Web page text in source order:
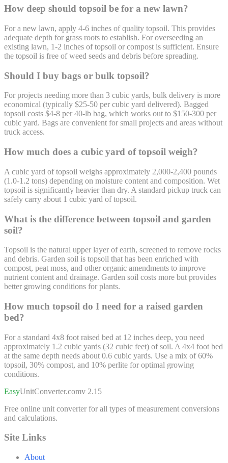
How deep should topsoil be for a new lawn?
For a new lawn, apply 4-6 inches of quality topsoil. This provides
adequate depth for grass roots to establish. For overseeding an
existing lawn, 1-2 inches of topsoil or compost is sufficient. Ensure
the topsoil is free of weed seeds and debris before spreading.
Should I buy bags or bulk topsoil?
For projects needing more than 3 cubic yards, bulk delivery is more
economical (typically $25-50 per cubic yard delivered). Bagged
topsoil costs $4-8 per 40-lb bag, which works out to $150-300 per
cubic yard. Bags are convenient for small projects and areas without
truck access.
How much does a cubic yard of topsoil weigh?
A cubic yard of topsoil weighs approximately 2,000-2,400 pounds
(1.0-1.2 tons) depending on moisture content and composition. Wet
topsoil is significantly heavier than dry. A standard pickup truck can
safely carry about 1 cubic yard of topsoil.
What is the difference between topsoil and garden
soil?
Topsoil is the natural upper layer of earth, screened to remove rocks
and debris. Garden soil is topsoil that has been enriched with
compost, peat moss, and other organic amendments to improve
nutrient content and drainage. Garden soil costs more but provides
better growing conditions for plants.
How much topsoil do I need for a raised garden
bed?
For a standard 4x8 foot raised bed at 12 inches deep, you need
approximately 1.2 cubic yards (32 cubic feet) of soil. A 4x4 foot bed
at the same depth needs about 0.6 cubic yards. Use a mix of 60%
topsoil, 30% compost, and 10% perlite for optimal growing
conditions.
EasyUnitConverter.comv 2.15
Free online unit converter for all types of measurement conversions
and calculations.
Site Links
About